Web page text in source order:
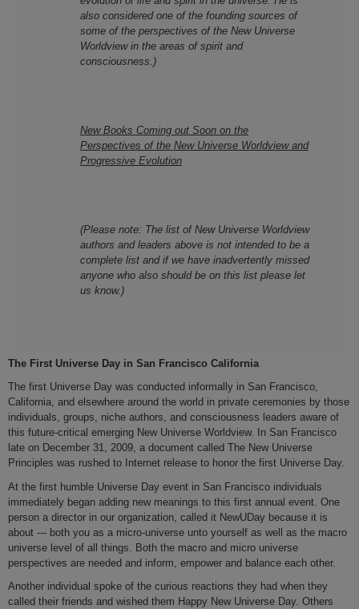
also considered one of the founding sources of
some of the perspectives of the New Universe
Worldview in the areas of spirit and
consciousness.)
New Books Coming out Soon on the
Perspectives of the New Universe Worldview and
Progressive Evolution
(Please note: The list of New Universe Worldview
authors and leaders above is not intended to be a
complete list and if we have inadvertently missed
anyone who also should be on this list please let
us know.)
The First Universe Day in San Francisco California
The first Universe Day was conducted informally in San Francisco,
California, and elsewhere around the world in private ceremonies by those
individuals, groups, niche authors, and consciousness leaders aware of
this future-critical emerging New Universe Worldview. In San Francisco
late on December 31, 2009, a document called The New Universe
Principles was rushed to Internet release to honor the first Universe Day.
At the first humble Universe Day event in San Francisco individuals
immediately began adding new meanings to this first annual event. One
person a director in our organization, called it NewUDay because it is
about --- both you as a micro-universe unto yourself as well as the macro
universe level of all things. Both the macro and micro universe
perspectives are needed and inform, empower and balance each other.
Another individual spoke of the curious reactions they had when they
called their friends and wished them Happy New Universe Day. Others